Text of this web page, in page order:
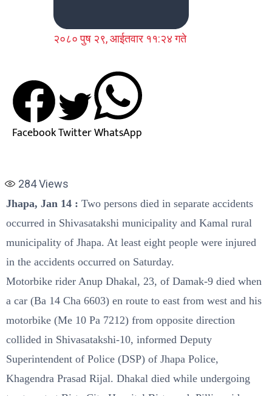
२०८० पुष २९, आईतवार ११:२४ गते
FacebookTwitterWhatsApp
284Views
Jhapa, Jan 14 : Two persons died in separate accidents
occurred in Shivasatakshi municipality and Kamal rural
municipality of Jhapa. At least eight people were injured
in the accidents occurred on Saturday.
Motorbike rider Anup Dhakal, 23, of Damak-9 died when
a car (Ba 14 Cha 6603) en route to east from west and his
motorbike (Me 10 Pa 7212) from opposite direction
collided in Shivasatakshi-10, informed Deputy
Superintendent of Police (DSP) of Jhapa Police,
Khagendra Prasad Rijal. Dhakal died while undergoing